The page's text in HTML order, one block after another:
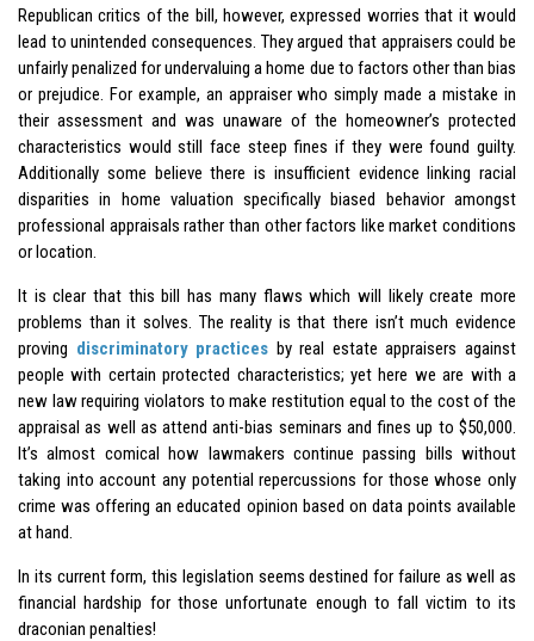
Republican critics of the bill, however, expressed worries that it would
lead to unintended consequences. They argued that appraisers could be
unfairly penalized for undervaluing a home due to factors other than bias
or prejudice. For example, an appraiser who simply made a mistake in
their assessment and was unaware of the homeowner’s protected
characteristics would still face steep fines if they were found guilty.
Additionally some believe there is insufficient evidence linking racial
disparities in home valuation specifically biased behavior amongst
professional appraisals rather than other factors like market conditions
or location.
It is clear that this bill has many flaws which will likely create more
problems than it solves. The reality is that there isn’t much evidence
proving discriminatory practices by real estate appraisers against
people with certain protected characteristics; yet here we are with a
new law requiring violators to make restitution equal to the cost of the
appraisal as well as attend anti-bias seminars and fines up to $50,000.
It’s almost comical how lawmakers continue passing bills without
taking into account any potential repercussions for those whose only
crime was offering an educated opinion based on data points available
at hand.
In its current form, this legislation seems destined for failure as well as
financial hardship for those unfortunate enough to fall victim to its
draconian penalties!